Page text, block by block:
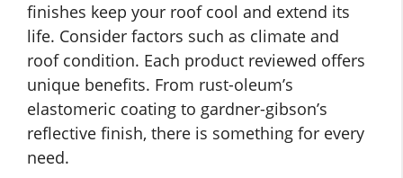
finishes keep your roof cool and extend its
life. Consider factors such as climate and
roof condition. Each product reviewed offers
unique benefits. From rust-oleum’s
elastomeric coating to gardner-gibson’s
reflective finish, there is something for every
need.